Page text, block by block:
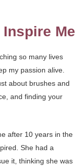
Me
so many lives
my passion alive.
about brushes and
and finding your
after 10 years in the
She had a
it, thinking she was